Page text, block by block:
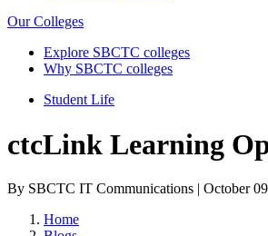
Our Colleges
Explore SBCTC colleges
Why SBCTC colleges
Student Life
ctcLink Learning
By SBCTC IT Communications | October
Home